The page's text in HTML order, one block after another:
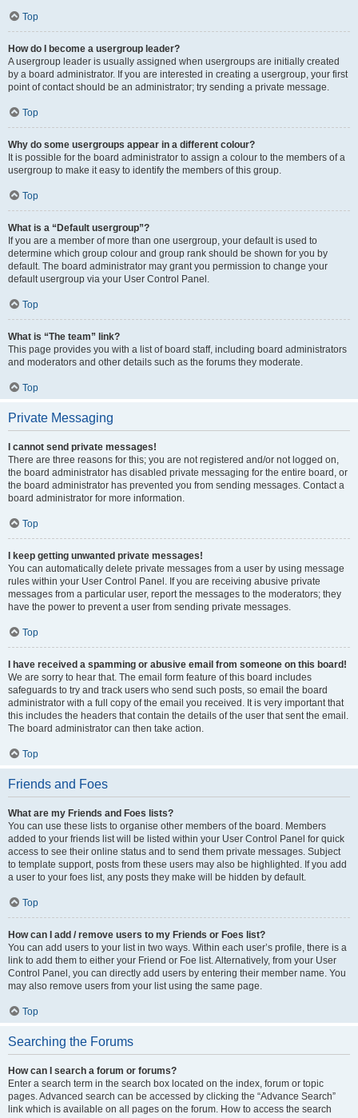
Top
How do I become a usergroup leader?
A usergroup leader is usually assigned when usergroups are initially created
by a board administrator. If you are interested in creating a usergroup, your first
point of contact should be an administrator; try sending a private message.
Top
Why do some usergroups appear in a different colour?
It is possible for the board administrator to assign a colour to the members of a
usergroup to make it easy to identify the members of this group.
Top
What is a “Default usergroup”?
If you are a member of more than one usergroup, your default is used to
determine which group colour and group rank should be shown for you by
default. The board administrator may grant you permission to change your
default usergroup via your User Control Panel.
Top
What is “The team” link?
This page provides you with a list of board staff, including board administrators
and moderators and other details such as the forums they moderate.
Top
Private Messaging
I cannot send private messages!
There are three reasons for this; you are not registered and/or not logged on,
the board administrator has disabled private messaging for the entire board, or
the board administrator has prevented you from sending messages. Contact a
board administrator for more information.
Top
I keep getting unwanted private messages!
You can automatically delete private messages from a user by using message
rules within your User Control Panel. If you are receiving abusive private
messages from a particular user, report the messages to the moderators; they
have the power to prevent a user from sending private messages.
Top
I have received a spamming or abusive email from someone on this board!
We are sorry to hear that. The email form feature of this board includes
safeguards to try and track users who send such posts, so email the board
administrator with a full copy of the email you received. It is very important that
this includes the headers that contain the details of the user that sent the email.
The board administrator can then take action.
Top
Friends and Foes
What are my Friends and Foes lists?
You can use these lists to organise other members of the board. Members
added to your friends list will be listed within your User Control Panel for quick
access to see their online status and to send them private messages. Subject
to template support, posts from these users may also be highlighted. If you add
a user to your foes list, any posts they make will be hidden by default.
Top
How can I add / remove users to my Friends or Foes list?
You can add users to your list in two ways. Within each user’s profile, there is a
link to add them to either your Friend or Foe list. Alternatively, from your User
Control Panel, you can directly add users by entering their member name. You
may also remove users from your list using the same page.
Top
Searching the Forums
How can I search a forum or forums?
Enter a search term in the search box located on the index, forum or topic
pages. Advanced search can be accessed by clicking the “Advance Search”
link which is available on all pages on the forum. How to access the search